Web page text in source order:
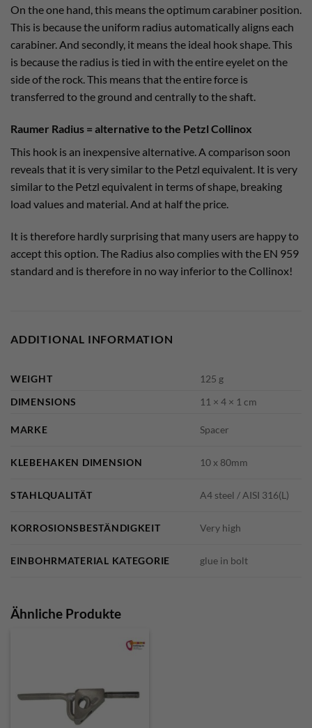
On the one hand, this means the optimum carabiner position.
This is because the uniform radius automatically aligns each
carabiner. And secondly, it means the ideal hook shape. This
is because the radius is tied in with the entire eyelet on the
side of the rock. This means that the entire force is
transferred to the ground and centrally to the shaft.
Raumer Radius = alternative to the Petzl Collinox
This hook is an inexpensive alternative. A comparison soon
reveals that it is very similar to the Petzl equivalent. It is very
similar to the Petzl equivalent in terms of shape, breaking
load values and material. And at half the price.
It is therefore hardly surprising that many users are happy to
accept this option. The Radius also complies with the EN 959
standard and is therefore in no way inferior to the Collinox!
ADDITIONAL INFORMATION
WEIGHT
125 g
DIMENSIONS
11 × 4 × 1 cm
MARKE Spacer
KLEBEHAKEN DIMENSION 10 x 80mm
STAHLQUALITÄT A4 steel / AISI 316(L)
KORROSIONSBESTÄNDIGKEIT Very high
EINBOHRMATERIAL KATEGORIE glue in bolt
Ähnliche Produkte